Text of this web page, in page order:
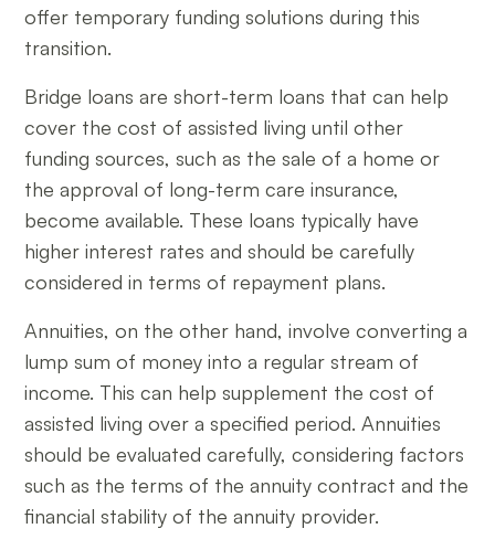
offer temporary funding solutions during this
transition.
Bridge loans are short-term loans that can help
cover the cost of assisted living until other
funding sources, such as the sale of a home or
the approval of long-term care insurance,
become available. These loans typically have
higher interest rates and should be carefully
considered in terms of repayment plans.
Annuities, on the other hand, involve converting a
lump sum of money into a regular stream of
income. This can help supplement the cost of
assisted living over a specified period. Annuities
should be evaluated carefully, considering factors
such as the terms of the annuity contract and the
financial stability of the annuity provider.